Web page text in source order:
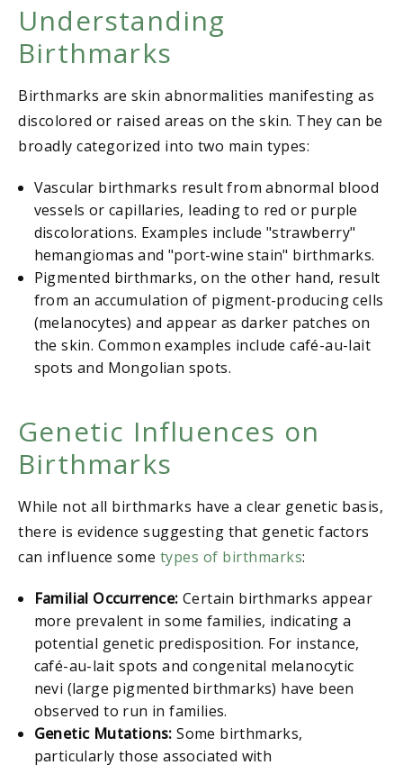
Understanding
Birthmarks
Birthmarks are skin abnormalities manifesting as
discolored or raised areas on the skin. They can be
broadly categorized into two main types:
Vascular birthmarks result from abnormal blood
vessels or capillaries, leading to red or purple
discolorations. Examples include "strawberry"
hemangiomas and "port-wine stain" birthmarks.
Pigmented birthmarks, on the other hand, result
from an accumulation of pigment-producing cells
(melanocytes) and appear as darker patches on
the skin. Common examples include café-au-lait
spots and Mongolian spots.
Genetic Influences on
Birthmarks
While not all birthmarks have a clear genetic basis,
there is evidence suggesting that genetic factors
can influence some types of birthmarks:
Familial Occurrence: Certain birthmarks appear
more prevalent in some families, indicating a
potential genetic predisposition. For instance,
café-au-lait spots and congenital melanocytic
nevi (large pigmented birthmarks) have been
observed to run in families.
Genetic Mutations: Some birthmarks,
particularly those associated with